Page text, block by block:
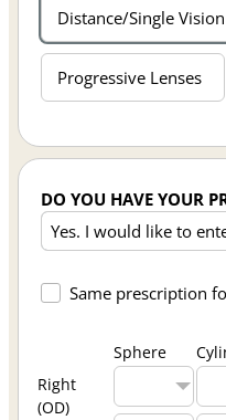
Distance/Single
Progressive Lenses
DO YOU HAVE YOUR
Same prescription
Sphere
Right
(OD)